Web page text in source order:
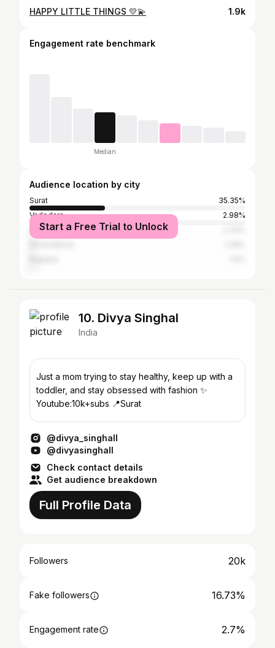
HAPPY LITTLE THINGS 💛💫 1.9k
Engagement rate benchmark
Median
Audience location by city
Surat
35.35%
Vadodara
2.98%
Valsad
Start a Free Trial to Unlock
10. Divya Singhal
India
Just a mom trying to stay healthy, keep up with a
toddler, and stay obsessed with fashion ✨
Youtube:10k+subs 📍Surat
@divya_singhall
@divyasinghall
Check contact details
Get audience breakdown
Full Profile Data
Followers 20k
Fake followers 16.73%
Engagement rate 2.7%